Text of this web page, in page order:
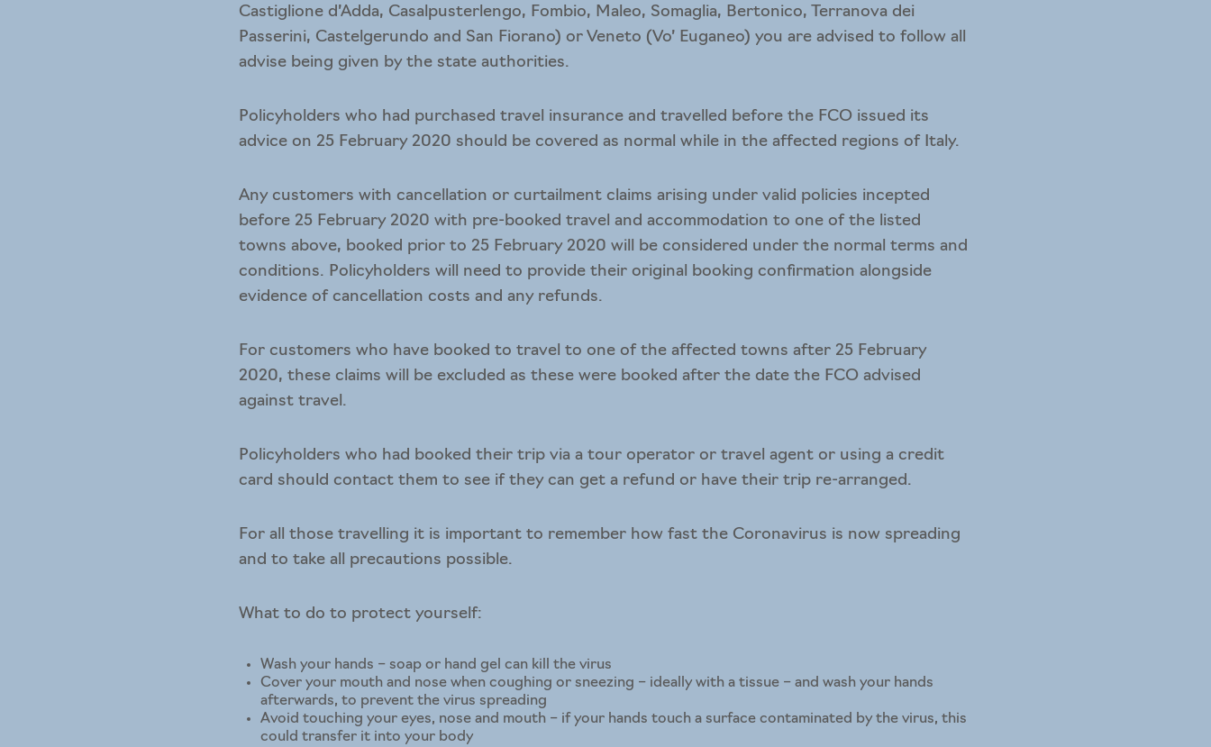
Castiglione d’Adda, Casalpusterlengo, Fombio, Maleo, Somaglia, Bertonico, Terranova dei
Passerini, Castelgerundo and San Fiorano) or Veneto (Vo’ Euganeo) you are advised to follow all
advise being given by the state authorities.
Policyholders who had purchased travel insurance and travelled before the FCO issued its
advice on 25 February 2020 should be covered as normal while in the affected regions of Italy.
Any customers with cancellation or curtailment claims arising under valid policies incepted
before 25 February 2020 with pre-booked travel and accommodation to one of the listed
towns above, booked prior to 25 February 2020 will be considered under the normal terms and
conditions. Policyholders will need to provide their original booking confirmation alongside
evidence of cancellation costs and any refunds.
For customers who have booked to travel to one of the affected towns after 25 February
2020, these claims will be excluded as these were booked after the date the FCO advised
against travel.
Policyholders who had booked their trip via a tour operator or travel agent or using a credit
card should contact them to see if they can get a refund or have their trip re-arranged.
For all those travelling it is important to remember how fast the Coronavirus is now spreading
and to take all precautions possible.
What to do to protect yourself:
Wash your hands – soap or hand gel can kill the virus
Cover your mouth and nose when coughing or sneezing – ideally with a tissue – and wash your hands
afterwards, to prevent the virus spreading
Avoid touching your eyes, nose and mouth – if your hands touch a surface contaminated by the virus, this
could transfer it into your body